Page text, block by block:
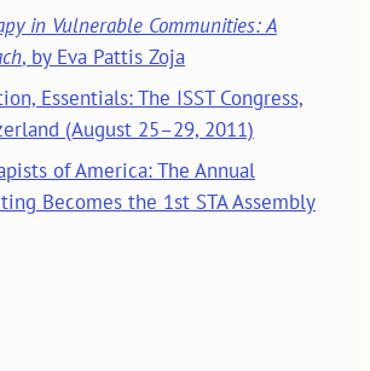
in Vulnerable Communities: A
, by Eva Pattis Zoja
Essentials: The ISST Congress,
(August 25–29, 2011)
of America: The Annual
Becomes the 1st STA Assembly